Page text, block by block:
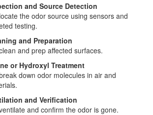
and Source Detection
the odor source using sensors and
testing.
and Preparation
and prep affected surfaces.
or Hydroxyl Treatment
down odor molecules in air and
and Verification
and confirm the odor is gone.